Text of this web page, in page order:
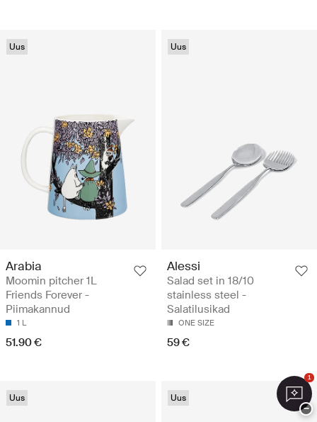
Uus
Arabia
Moomin pitcher 1L
Friends Forever -
Piimakannud
1 L
51.90 €
Uus
Alessi
Salad set in 18/10
stainless steel -
Salatilusikad
ONE SIZE
59 €
Uus Uus
1
−